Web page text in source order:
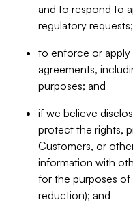
and to respond to
regulatory requests;
to enforce or apply
agreements,
purposes; and
if we believe
protect the rights,
Customers, or
information with
for the purposes
reduction); and